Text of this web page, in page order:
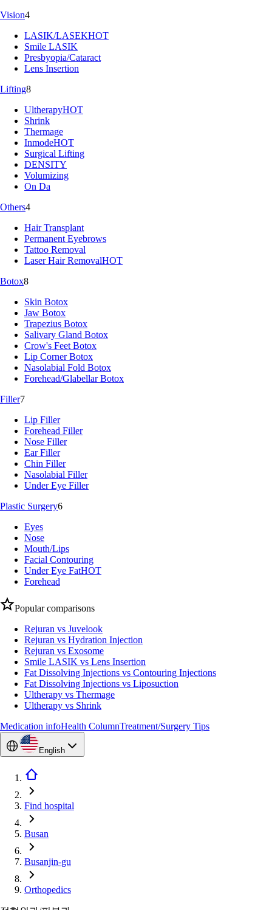
Vision4
LASIK/LASEKHOT
Smile LASIK
Presbyopia/Cataract
Lens Insertion
Lifting8
UltherapyHOT
Shrink
Thermage
InmodeHOT
Surgical Lifting
DENSITY
Volumizing
On Da
Others4
Hair Transplant
Permanent Eyebrows
Tattoo Removal
Laser Hair RemovalHOT
Botox8
Skin Botox
Jaw Botox
Trapezius Botox
Salivary Gland Botox
Crow's Feet Botox
Lip Corner Botox
Nasolabial Fold Botox
Forehead/Glabellar Botox
Filler7
Lip Filler
Forehead Filler
Nose Filler
Ear Filler
Chin Filler
Nasolabial Filler
Under Eye Filler
Plastic Surgery6
Eyes
Nose
Mouth/Lips
Facial Contouring
Under Eye FatHOT
Forehead
Popular comparisons
Rejuran vs Juvelook
Rejuran vs Hydration Injection
Rejuran vs Exosome
Smile LASIK vs Lens Insertion
Fat Dissolving Injections vs Contouring Injections
Fat Dissolving Injections vs Liposuction
Ultherapy vs Thermage
Ultherapy vs Shrink
Medication infoHealth ColumnTreatment/Surgery Tips
English
Find hospital
Busan
Busanjin-gu
Orthopedics